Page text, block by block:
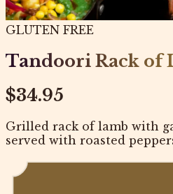
GLUTEN FREE
Tandoori Rack of
$34.95
Grilled rack of lamb with
served with roasted